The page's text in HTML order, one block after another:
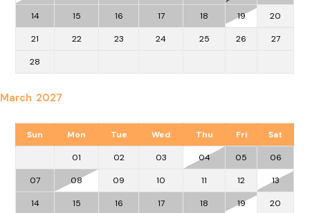
14 15 16 17 18 19 20
21 22 23 24 25 26 27
28
March 2027
Sun Mon Tue Wed Thu Fri Sat
01 02 03 04 05 06
07 08 09 10 11 12 13
14 15 16 17 18 19 20